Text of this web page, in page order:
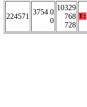
224571
3754 0
0
10329
768
728
T: